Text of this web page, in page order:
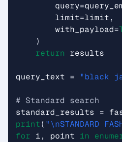
query=
limit=limit,
with_payload=
)
return results
query_text = "black
# Standard search
standard_results =
print( " \nSTANDARD
for i, point in